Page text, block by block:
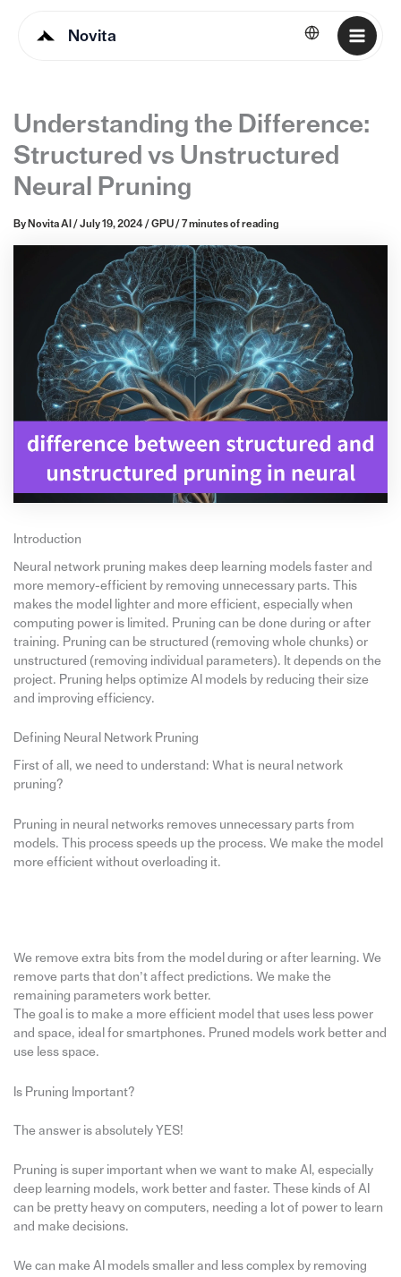
Novita English
Understanding the Difference:
Structured vs Unstructured
Neural Pruning
By Novita AI / July 19, 2024/ GPU/ 7 minutes of reading
Introduction
Neural network pruning makes deep learning models faster and
more memory-efficient by removing unnecessary parts. This
makes the model lighter and more efficient, especially when
computing power is limited. Pruning can be done during or after
training. Pruning can be structured (removing whole chunks) or
unstructured (removing individual parameters). It depends on the
project. Pruning helps optimize AI models by reducing their size
and improving efficiency.
Defining Neural Network Pruning
First of all, we need to understand: What is neural network
pruning?
Pruning in neural networks removes unnecessary parts from
models. This process speeds up the process. We make the model
more efficient without overloading it.
We remove extra bits from the model during or after learning. We
remove parts that don’t affect predictions. We make the
remaining parameters work better.
The goal is to make a more efficient model that uses less power
and space, ideal for smartphones. Pruned models work better and
use less space.
Is Pruning Important?
The answer is absolutely YES!
Pruning is super important when we want to make AI, especially
deep learning models, work better and faster. These kinds of AI
can be pretty heavy on computers, needing a lot of power to learn
and make decisions.
We can make AI models smaller and less complex by removing